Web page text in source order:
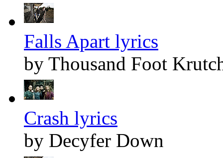
Falls Apart lyrics
by Thousand Foot
Crash lyrics
by Decyfer Down